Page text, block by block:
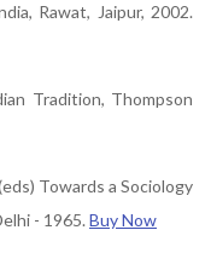
Rawat, Jaipur, 2002.
Tradition, Thompson
Towards a Sociology
- 1965. Buy Now